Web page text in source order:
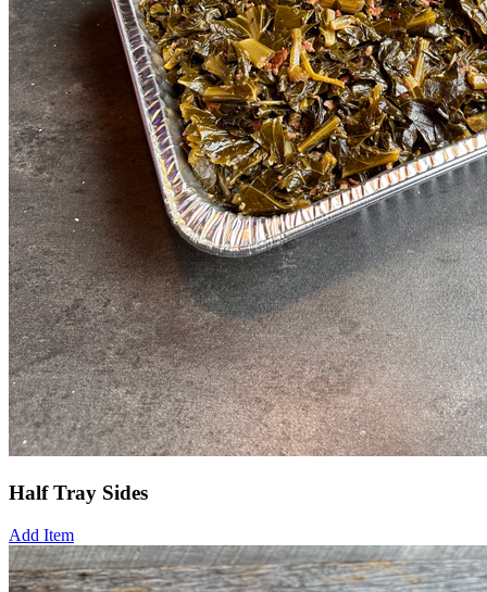
Half Tray Sides
Add Item